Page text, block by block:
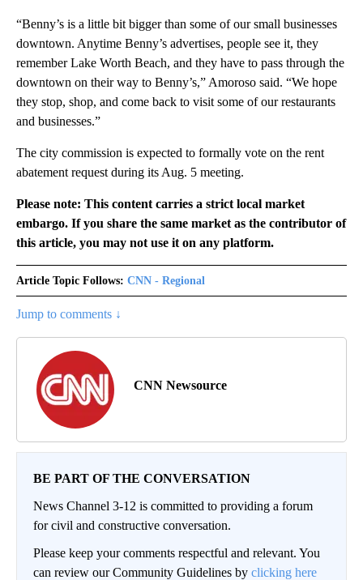
“Benny’s is a little bit bigger than some of our small businesses
downtown. Anytime Benny’s advertises, people see it, they
remember Lake Worth Beach, and they have to pass through the
downtown on their way to Benny’s,” Amoroso said. “We hope
they stop, shop, and come back to visit some of our restaurants
and businesses.”
The city commission is expected to formally vote on the rent
abatement request during its Aug. 5 meeting.
Please note: This content carries a strict local market
embargo. If you share the same market as the contributor of
this article, you may not use it on any platform.
Article Topic Follows: CNN - Regional
Jump to comments ↓
CNN Newsource
BE PART OF THE CONVERSATION
News Channel 3-12 is committed to providing a forum
for civil and constructive conversation.
Please keep your comments respectful and relevant. You
can review our Community Guidelines by clicking here